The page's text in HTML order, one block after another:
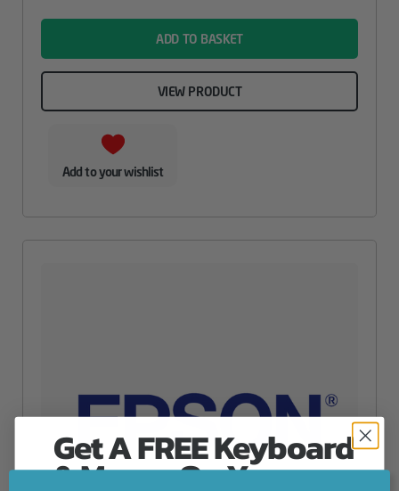
ADD TO BASKET
VIEW PRODUCT
Add to your wishlist
Get A FREE Keyboard
& Mouse On Your